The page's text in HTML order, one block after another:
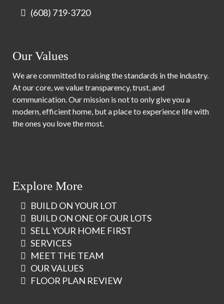
(608) 719-3720
Our Values
We are committed to raising the standards in the industry.
At our core, we value transparency, trust, and
communication. Our mission is not to only give you a
modern, efficient home, but a place to experience life with
the ones you love the most.
Explore More
BUILD ON YOUR LOT
BUILD ON ONE OF OUR LOTS
SELL YOUR HOME FIRST
SERVICES
MEET THE TEAM
OUR VALUES
FLOOR PLAN REVIEW